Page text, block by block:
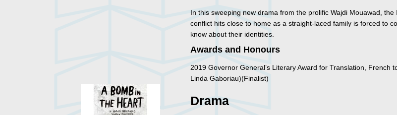
In this sweeping new drama from the prolific Wajdi Mouawad, the
conflict hits close to home as a straight-laced family is forced to
know about their identities.
Awards and Honours
2019 Governor General’s Literary Award for Translation, French
Linda Gaboriau)(Finalist)
Drama